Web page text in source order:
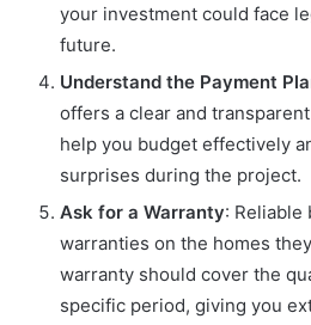
your investment could face
future.
Understand the Payment
offers a clear and
help you budget effectively
surprises during the project.
Ask for a Warranty: Reliable
warranties on the homes
warranty should cover the
specific period, giving you